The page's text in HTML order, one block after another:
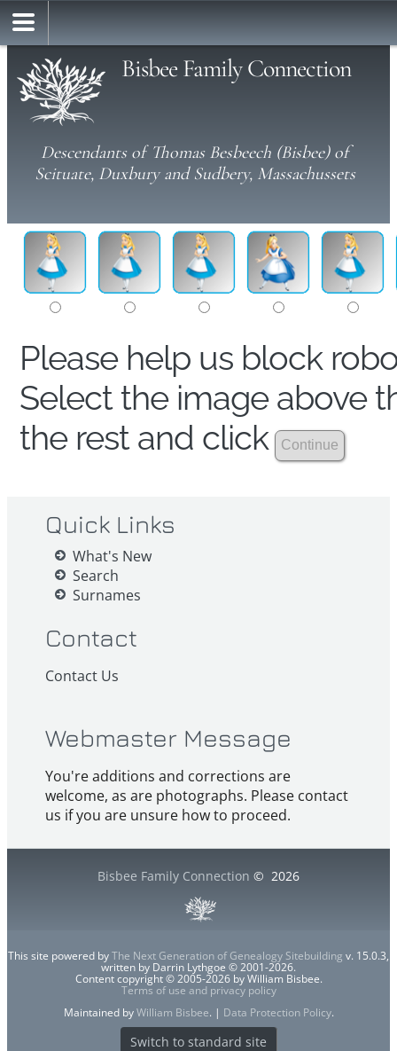
Bisbee Family Connection
Descendants of Thomas Besbeech (Bisbee) of
Scituate, Duxbury and Sudbery, Massachussets
Please help us block
Select the image above
the rest and click
Quick Links
What's New
Search
Surnames
Contact
Contact Us
Webmaster Message
You're additions and corrections are
welcome, as are photographs. Please contact
us if you are unsure how to proceed.
Bisbee Family Connection © 2026
This site powered byThe Next Generation of Genealogy Sitebuilding v. 15.0.3,
written by Darrin Lythgoe © 2001-2026.
Content copyright © 2005-2026 by William Bisbee.
Terms of use and privacy policy
Maintained byWilliam Bisbee. | Data Protection Policy.
Switch to standard site